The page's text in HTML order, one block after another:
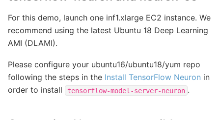
For this demo, launch one inf1.xlarge EC2 instance. We
recommend using the latest Ubuntu 18 Deep Learning
AMI (DLAMI).
Please configure your ubuntu16/ubuntu18/yum repo
following the steps in the Install TensorFlow Neuron in
order to install
tensorflow-model-server-neuron .